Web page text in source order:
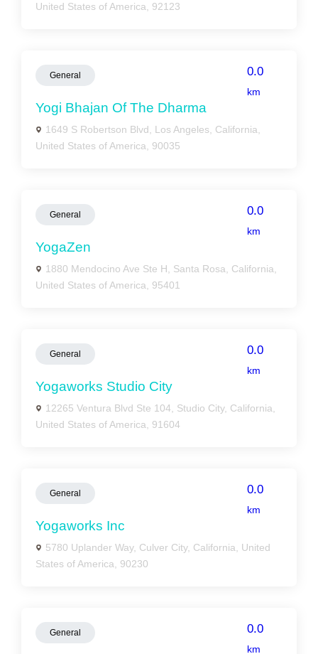
United States of America, 92123
General 0.0
km
Yogi Bhajan Of The Dharma
1649 S Robertson Blvd, Los Angeles, California,
United States of America, 90035
General 0.0
km
YogaZen
1880 Mendocino Ave Ste H, Santa Rosa, California,
United States of America, 95401
General 0.0
km
Yogaworks Studio City
12265 Ventura Blvd Ste 104, Studio City, California,
United States of America, 91604
General 0.0
km
Yogaworks Inc
5780 Uplander Way, Culver City, California, United
States of America, 90230
General 0.0
km